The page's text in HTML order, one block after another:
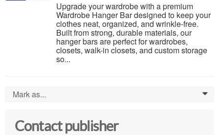
Upgrade your wardrobe with a premium
Wardrobe Hanger Bar designed to keep your
clothes neat, organized, and wrinkle-free.
Built from strong, durable materials, our
hanger bars are perfect for wardrobes,
closets, walk-in closets, and custom storage
so...
Mark as... 0
Contact publisher